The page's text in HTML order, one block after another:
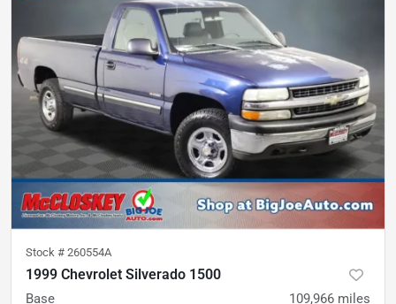
Stock # 260554A
1999 Chevrolet Silverado 1500
Base 109,966 miles